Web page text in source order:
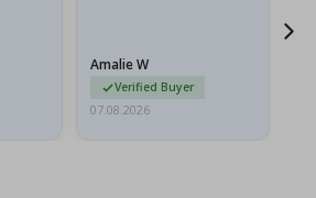
Amalie W
Verified Buyer
07.08.2026